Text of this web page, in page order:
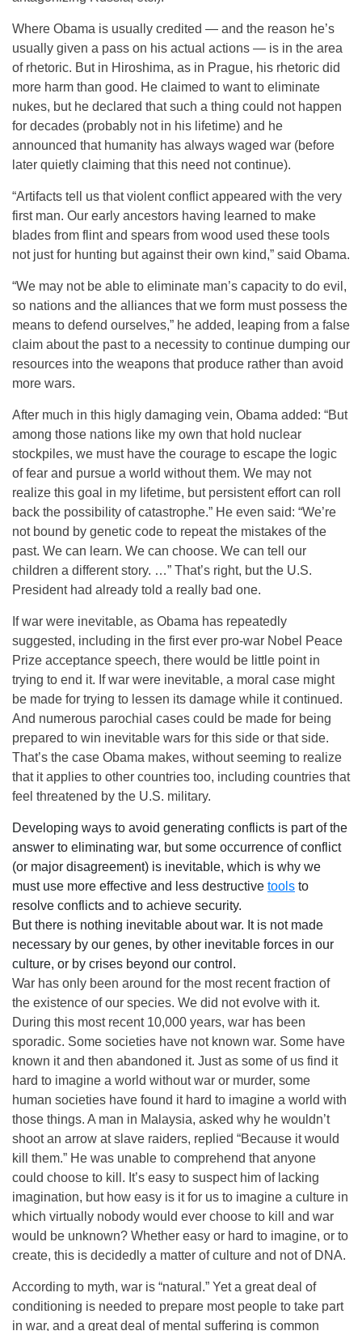
Where Obama is usually credited — and the reason he’s
usually given a pass on his actual actions — is in the area
of rhetoric. But in Hiroshima, as in Prague, his rhetoric did
more harm than good. He claimed to want to eliminate
nukes, but he declared that such a thing could not happen
for decades (probably not in his lifetime) and he
announced that humanity has always waged war (before
later quietly claiming that this need not continue).
“Artifacts tell us that violent conflict appeared with the very
first man. Our early ancestors having learned to make
blades from flint and spears from wood used these tools
not just for hunting but against their own kind,” said Obama.
“We may not be able to eliminate man’s capacity to do evil,
so nations and the alliances that we form must possess the
means to defend ourselves,” he added, leaping from a false
claim about the past to a necessity to continue dumping our
resources into the weapons that produce rather than avoid
more wars.
After much in this higly damaging vein, Obama added: “But
among those nations like my own that hold nuclear
stockpiles, we must have the courage to escape the logic
of fear and pursue a world without them. We may not
realize this goal in my lifetime, but persistent effort can roll
back the possibility of catastrophe.” He even said: “We’re
not bound by genetic code to repeat the mistakes of the
past. We can learn. We can choose. We can tell our
children a different story. …” That’s right, but the U.S.
President had already told a really bad one.
If war were inevitable, as Obama has repeatedly
suggested, including in the first ever pro-war Nobel Peace
Prize acceptance speech, there would be little point in
trying to end it. If war were inevitable, a moral case might
be made for trying to lessen its damage while it continued.
And numerous parochial cases could be made for being
prepared to win inevitable wars for this side or that side.
That’s the case Obama makes, without seeming to realize
that it applies to other countries too, including countries that
feel threatened by the U.S. military.
Developing ways to avoid generating conflicts is part of the
answer to eliminating war, but some occurrence of conflict
(or major disagreement) is inevitable, which is why we
must use more effective and less destructive tools to
resolve conflicts and to achieve security.
But there is nothing inevitable about war. It is not made
necessary by our genes, by other inevitable forces in our
culture, or by crises beyond our control.
War has only been around for the most recent fraction of
the existence of our species. We did not evolve with it.
During this most recent 10,000 years, war has been
sporadic. Some societies have not known war. Some have
known it and then abandoned it. Just as some of us find it
hard to imagine a world without war or murder, some
human societies have found it hard to imagine a world with
those things. A man in Malaysia, asked why he wouldn’t
shoot an arrow at slave raiders, replied “Because it would
kill them.” He was unable to comprehend that anyone
could choose to kill. It’s easy to suspect him of lacking
imagination, but how easy is it for us to imagine a culture in
which virtually nobody would ever choose to kill and war
would be unknown? Whether easy or hard to imagine, or to
create, this is decidedly a matter of culture and not of DNA.
According to myth, war is “natural.” Yet a great deal of
conditioning is needed to prepare most people to take part
in war, and a great deal of mental suffering is common